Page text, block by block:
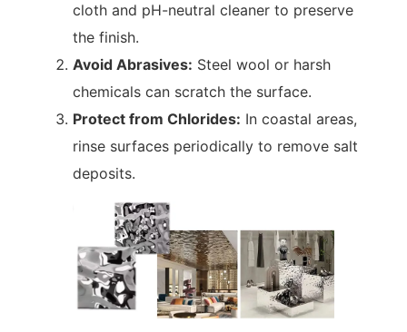
cloth and pH-neutral cleaner to preserve
the finish.
Avoid Abrasives: Steel wool or harsh
chemicals can scratch the surface.
Protect from Chlorides: In coastal areas,
rinse surfaces periodically to remove salt
deposits.